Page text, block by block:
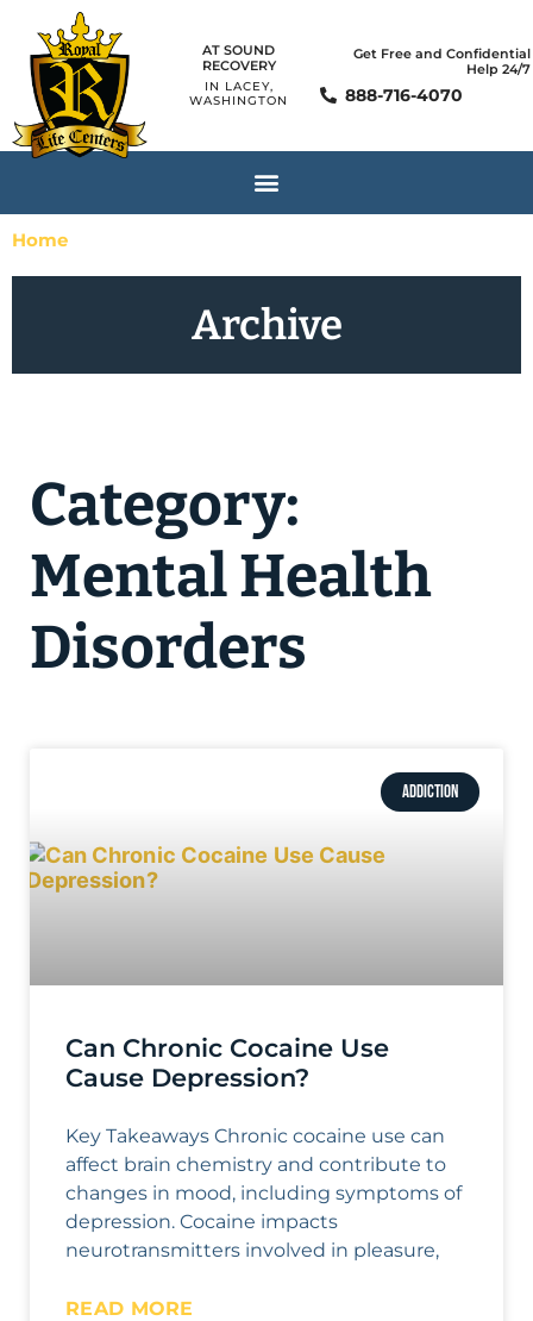
AT SOUND
RECOVERY
IN LACEY,
WASHINGTON
Get Free and Confidential
Help 24/7
888-716-4070
Home
Archive
Category:
Mental Health
Disorders
ADDICTION
Can Chronic Cocaine Use
Cause Depression?
Key Takeaways Chronic cocaine use can
affect brain chemistry and contribute to
changes in mood, including symptoms of
depression. Cocaine impacts
neurotransmitters involved in pleasure,
READ MORE